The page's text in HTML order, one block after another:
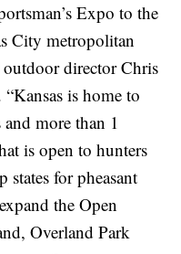
Expo to the
City metropolitan
outdoor director Chris
“Kansas is home to
more than 1
is open to hunters
states for pheasant
the Open
Overland Park